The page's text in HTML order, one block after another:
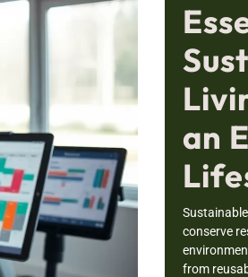
an
conserve
from